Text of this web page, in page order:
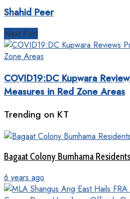
Shahid Peer
Next Post
COVID19:DC Kupwara
Measures in Red Zone Areas
Trending on KT
Bagaat Colony Bumhama
6 years ago